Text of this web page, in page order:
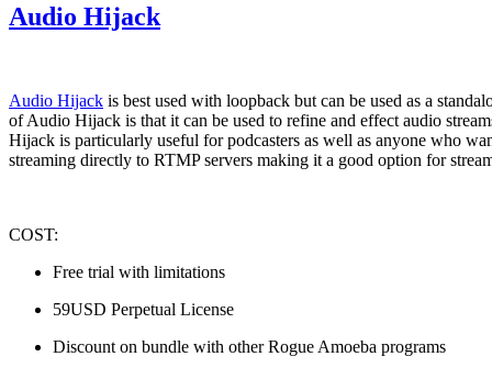
Audio Hijack
Audio Hijack is best used with loopback but can be used as a
of Audio Hijack is that it can be used to refine and effect audio
Hijack is particularly useful for podcasters as well as anyone who
streaming directly to RTMP servers making it a good option for
COST:
Free trial with limitations
59USD Perpetual License
Discount on bundle with other Rogue Amoeba programs